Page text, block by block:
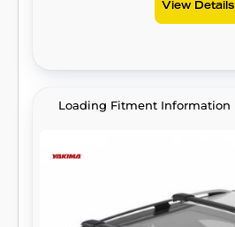
View Details
Loading Fitment Information